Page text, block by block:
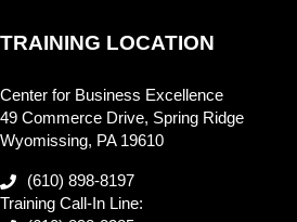
TRAINING LOCATION
Center for Business Excellence
49 Commerce Drive, Spring Ridge
Wyomissing, PA 19610
(610) 898-8197
Training Call-In Line: